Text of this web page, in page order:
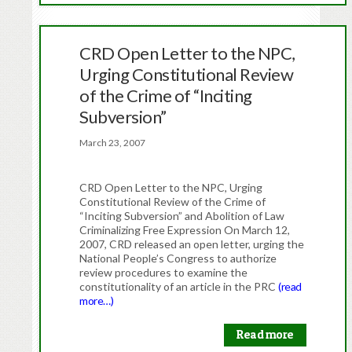
CRD Open Letter to the NPC,
Urging Constitutional Review
of the Crime of “Inciting
Subversion”
March 23, 2007
CRD Open Letter to the NPC, Urging
Constitutional Review of the Crime of
“Inciting Subversion” and Abolition of Law
Criminalizing Free Expression On March 12,
2007, CRD released an open letter, urging the
National People’s Congress to authorize
review procedures to examine the
constitutionality of an article in the PRC(read
more…)
Read more